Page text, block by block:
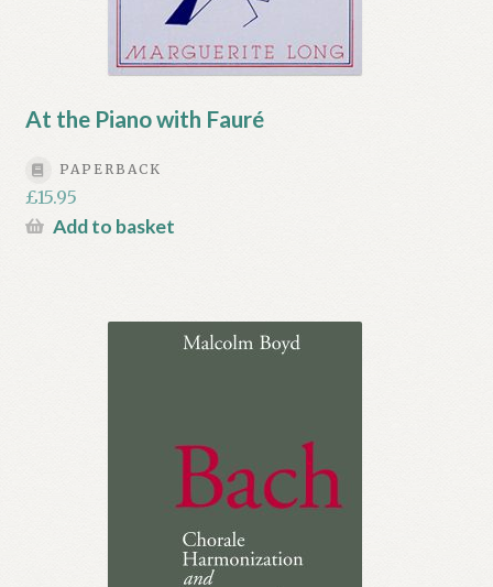
At the Piano with Fauré
PAPERBACK
£15.95
Add to basket